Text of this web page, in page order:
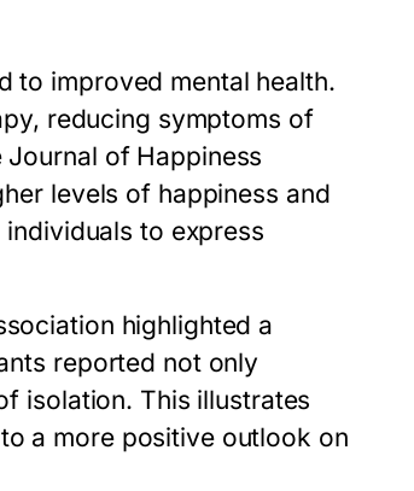
to improved mental health.
reducing symptoms of
of Happiness
levels of happiness and
to express
highlighted a
reported not only
isolation. This illustrates
a more positive outlook on